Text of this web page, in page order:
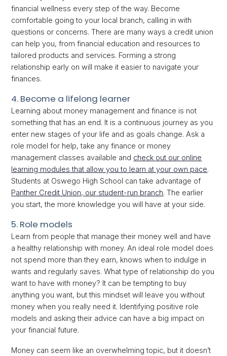
financial wellness every step of the way. Become
comfortable going to your local branch, calling in with
questions or concerns. There are many ways a credit union
can help you, from financial education and resources to
tailored products and services. Forming a strong
relationship early on will make it easier to navigate your
finances.
4. Become a lifelong learner
Learning about money management and finance is not
something that has an end. It is a continuous journey as you
enter new stages of your life and as goals change. Ask a
role model for help, take any finance or money
management classes available and check out our online
learning modules that allow you to learn at your own pace.
Students at Oswego High School can take advantage of
Panther Credit Union, our student-run branch. The earlier
you start, the more knowledge you will have at your side.
5. Role models
Learn from people that manage their money well and have
a healthy relationship with money. An ideal role model does
not spend more than they earn, knows when to indulge in
wants and regularly saves. What type of relationship do you
want to have with money? It can be tempting to buy
anything you want, but this mindset will leave you without
money when you really need it. Identifying positive role
models and asking their advice can have a big impact on
your financial future.
Money can seem like an overwhelming topic, but it doesn’t